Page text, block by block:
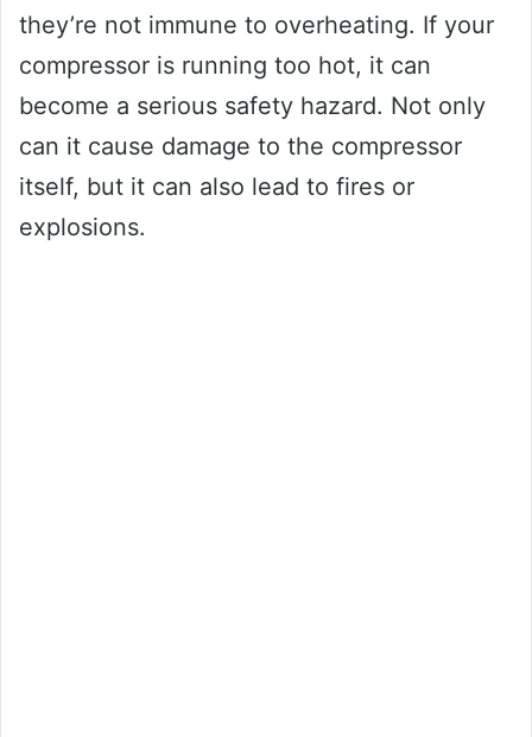
they’re not immune to overheating. If your
compressor is running too hot, it can
become a serious safety hazard. Not only
can it cause damage to the compressor
itself, but it can also lead to fires or
explosions.